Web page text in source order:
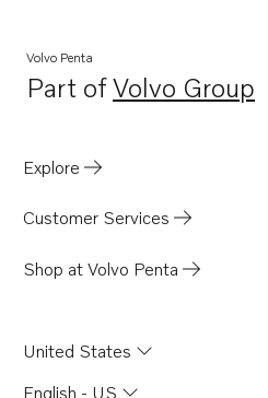
Volvo Penta
Part ofVolvo Group
Opens in a
Explore
Customer Services
Shop at Volvo Penta
United States
English - US